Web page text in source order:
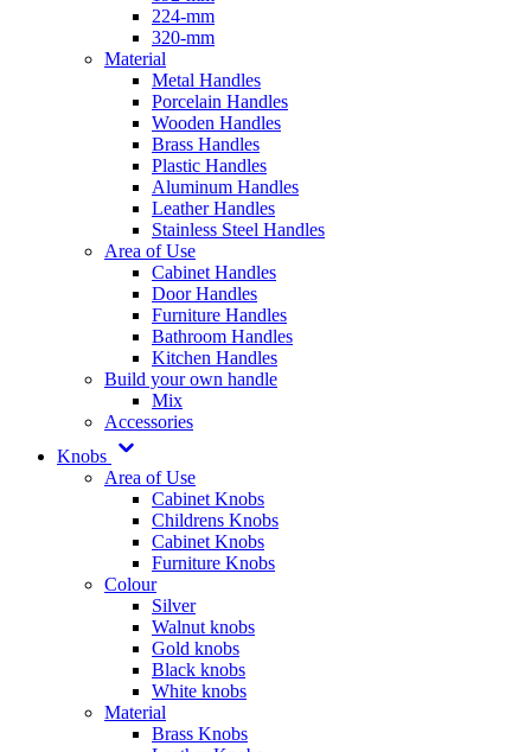
224-mm
320-mm
Material
Metal Handles
Porcelain Handles
Wooden Handles
Brass Handles
Plastic Handles
Aluminum Handles
Leather Handles
Stainless Steel Handles
Area of Use
Cabinet Handles
Door Handles
Furniture Handles
Bathroom Handles
Kitchen Handles
Build your own handle
Mix
Accessories
Knobs
Area of Use
Cabinet Knobs
Childrens Knobs
Cabinet Knobs
Furniture Knobs
Colour
Silver
Walnut knobs
Gold knobs
Black knobs
White knobs
Material
Brass Knobs